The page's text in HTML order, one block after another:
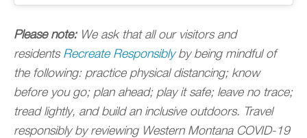
Please note:We ask that all our visitors and
residentsRecreate Responsiblyby being mindful of
the following: practice physical distancing; know
before you go; plan ahead; play it safe; leave no trace;
tread lightly, and build an inclusive outdoors. Travel
responsibly by reviewing Western Montana COVID-19